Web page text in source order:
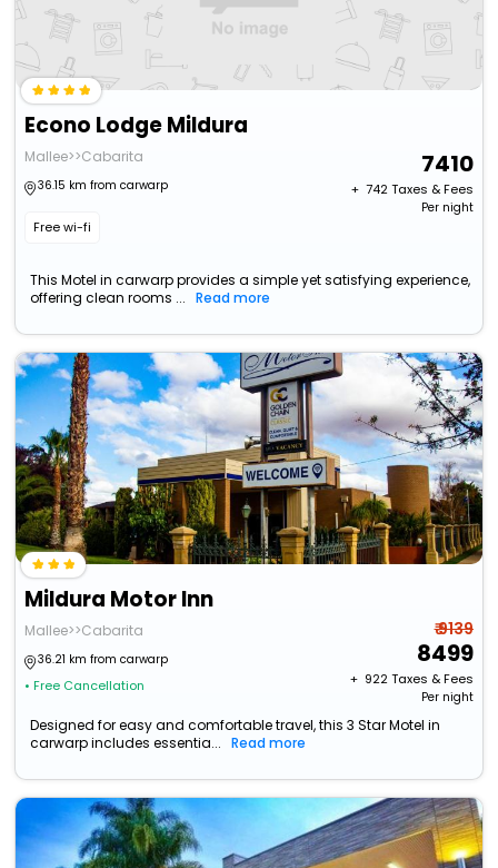
Econo Lodge Mildura
Mallee>>Cabarita
36.15 km from carwarp
Free wi-fi
7410
+ ₹ 742Taxes & Fees
Per night
This Motel in carwarp provides a simple yet satisfying experience,
offering clean rooms ...
Read more
Mildura Motor Inn
Mallee>>Cabarita
36.21 km from carwarp
• Free Cancellation
₹ 9139
8499
+ ₹ 922Taxes & Fees
Per night
Designed for easy and comfortable travel, this 3 Star Motel in
carwarp includes essentia...
Read more